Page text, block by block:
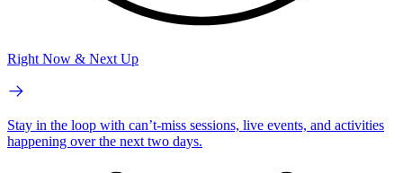
Right Now & Next Up
Stay in the loop with can’t-miss sessions, live events, and activities
happening over the next two days.